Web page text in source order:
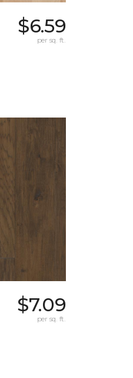
$6.59
per sq. ft.
$7.09
per sq. ft.